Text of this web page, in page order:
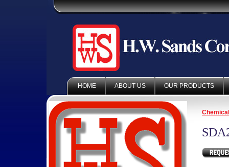
HOME ABOUT US OUR PRODUCTS